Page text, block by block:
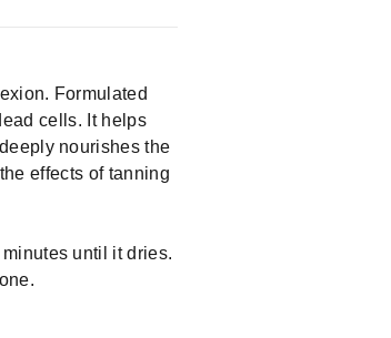
Formulated
cells. It helps
nourishes the
effects of tanning
until it dries.